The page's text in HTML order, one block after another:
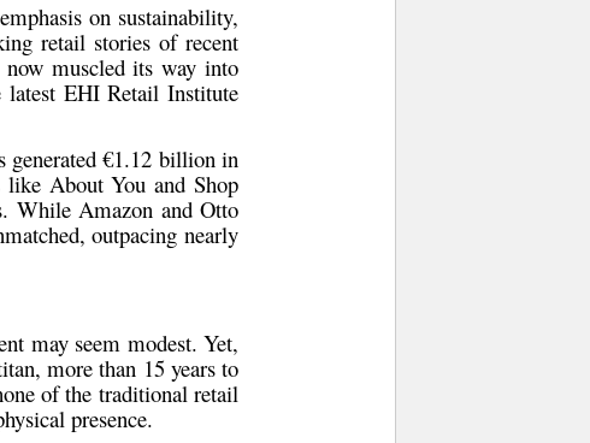
on sustainability,
retail stories of recent
now muscled its way into
latest EHI Retail Institute
generated €1.12 billion in
like About You and Shop
While Amazon and Otto
outpacing nearly
may seem modest. Yet,
more than 15 years to
of the traditional retail
presence.